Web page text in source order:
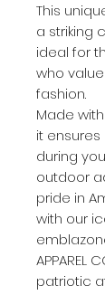
This
a striking
ideal for
who
fashion.
Made
it
during
outdoor
pride in
with our
APPAREL
patriotic